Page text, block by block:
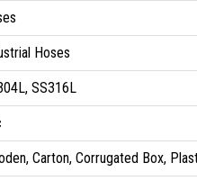
Hoses
SS316L
Carton, Corrugated Box,